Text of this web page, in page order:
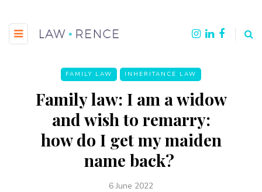
FAMILY LAW INHERITANCE LAW
Family law: I am a widow
and wish to remarry:
how do I get my maiden
name back?
6 June 2022